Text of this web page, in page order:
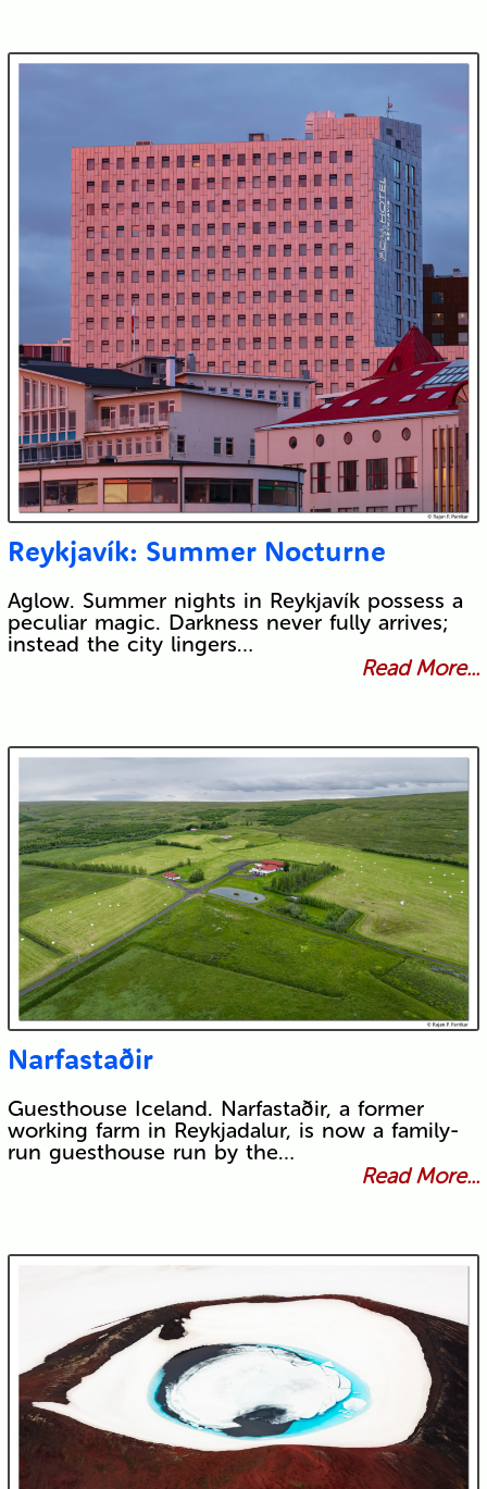
Reykjavík: Summer Nocturne
Aglow. Summer nights in Reykjavík possess a
peculiar magic. Darkness never fully arrives;
instead the city lingers…
Read More...
Narfastaðir
Guesthouse Iceland. Narfastaðir, a former
working farm in Reykjadalur, is now a family-
run guesthouse run by the…
Read More...